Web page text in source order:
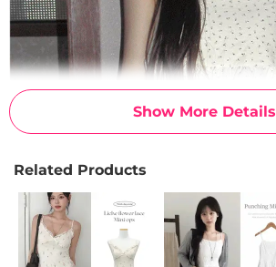
Show More Details
Related Products